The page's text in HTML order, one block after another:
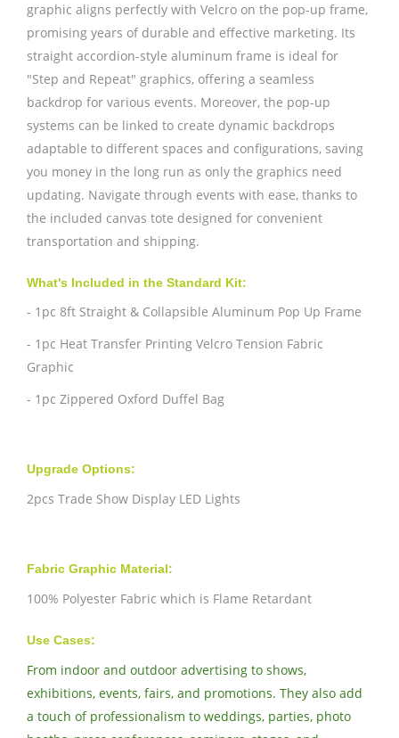
graphic aligns perfectly with Velcro on the pop-up frame,
promising years of durable and effective marketing. Its
straight accordion-style aluminum frame is ideal for
"Step and Repeat" graphics, offering a seamless
backdrop for various events. Moreover, the pop-up
systems can be linked to create dynamic backdrops
adaptable to different spaces and configurations, saving
you money in the long run as only the graphics need
updating. Navigate through events with ease, thanks to
the included canvas tote designed for convenient
transportation and shipping.
What's Included in the Standard Kit:
- 1pc 8ft Straight & Collapsible Aluminum Pop Up Frame
- 1pc Heat Transfer Printing Velcro Tension Fabric
Graphic
- 1pc Zippered Oxford Duffel Bag
Upgrade Options:
2pcs Trade Show Display LED Lights
Fabric Graphic Material:
100% Polyester Fabric which is Flame Retardant
Use Cases:
From indoor and outdoor advertising to shows,
exhibitions, events, fairs, and promotions. They also add
a touch of professionalism to weddings, parties, photo